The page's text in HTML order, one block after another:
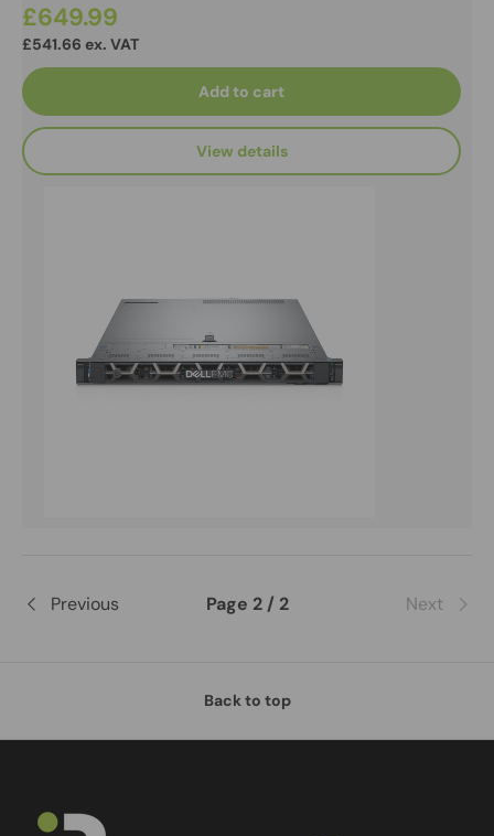
£649.99
£541.66 ex. VAT
Add to cart
View details
Previous Page 2 / 2 Next
Back to top